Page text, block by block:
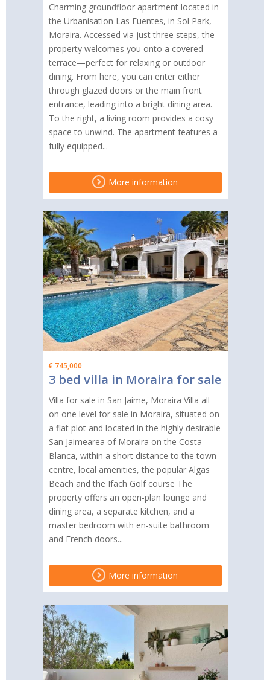
Charming groundfloor apartment located in
the Urbanisation Las Fuentes, in Sol Park,
Moraira. Accessed via just three steps, the
property welcomes you onto a covered
terrace—perfect for relaxing or outdoor
dining. From here, you can enter either
through glazed doors or the main front
entrance, leading into a bright dining area.
To the right, a living room provides a cosy
space to unwind. The apartment features a
fully equipped...
More information
€ 745,000
3 bed villa in Moraira for sale
Villa for sale in San Jaime, Moraira Villa all
on one level for sale in Moraira, situated on
a flat plot and located in the highly desirable
San Jaimearea of Moraira on the Costa
Blanca, within a short distance to the town
centre, local amenities, the popular Algas
Beach and the Ifach Golf course The
property offers an open-plan lounge and
dining area, a separate kitchen, and a
master bedroom with en-suite bathroom
and French doors...
More information